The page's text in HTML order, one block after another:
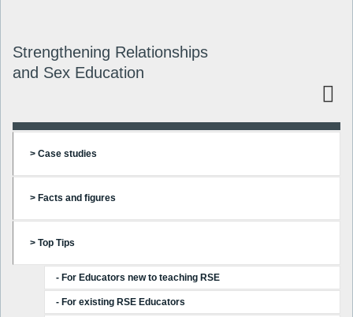
Strengthening Relationships
and Sex Education
> Case studies
> Facts and figures
> Top Tips
- For Educators new to teaching RSE
- For existing RSE Educators